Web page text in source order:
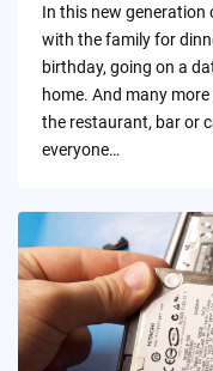
In this new generation
with the family for
birthday, going on a
home. And many
the restaurant, bar or
everyone…